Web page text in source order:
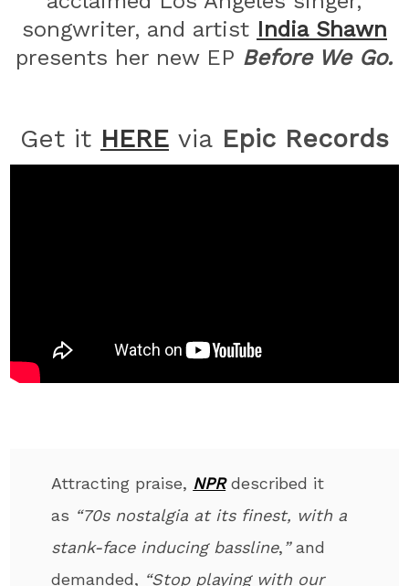
songwriter, and artist India Shawn
presents her new EP Before We Go.
Get it HEREvia Epic Records
Attracting praise, NPRdescribed it
as “70s nostalgia at its finest, with a
stank-face inducing bassline,”and
demanded, “Stop playing with our